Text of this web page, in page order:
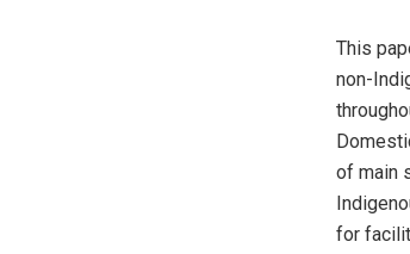
This
non-
of main
for